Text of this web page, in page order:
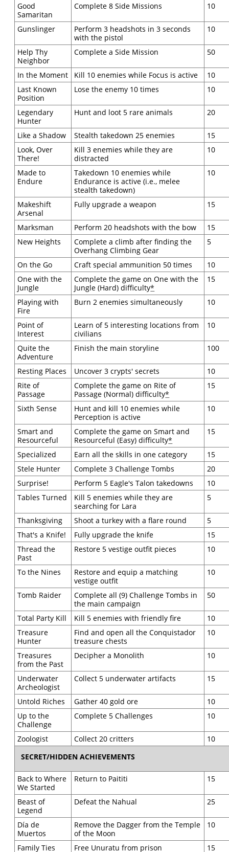
Good
Samaritan
Complete 8 Side Missions 10
Gunslinger
Perform 3 headshots in 3 seconds
with the pistol
10
Help Thy
Neighbor
Complete a Side Mission 50
In the Moment Kill 10 enemies while Focus is active
10
Last Known
Position
Lose the enemy 10 times 10
Legendary
Hunter
Hunt and loot 5 rare animals 20
Like a Shadow Stealth takedown 25 enemies
15
Look, Over
There!
Kill 3 enemies while they are
distracted
10
Made to
Endure
Takedown 10 enemies while
Endurance is active (i.e., melee
stealth takedown)
10
Makeshift
Arsenal
Fully upgrade a weapon 15
Marksman Perform 20 headshots with the bow
15
New Heights
Complete a climb after finding the
Overhang Climbing Gear
5
On the Go Craft special ammunition 50 times
10
One with the
Jungle
Complete the game on One with the
Jungle (Hard) difficulty*
15
Playing with
Fire
Burn 2 enemies simultaneously 10
Point of
Interest
Learn of 5 interesting locations from
civilians
10
Quite the
Adventure
Finish the main storyline 100
Resting Places Uncover 3 crypts' secrets
10
Rite of
Passage
Complete the game on Rite of
Passage (Normal) difficulty*
15
Sixth Sense
Hunt and kill 10 enemies while
Perception is active
10
Smart and
Resourceful
Complete the game on Smart and
Resourceful (Easy) difficulty*
15
Specialized Earn all the skills in one category
15
Stele Hunter
Complete 3 Challenge Tombs
20
Surprise!
Perform 5 Eagle's Talon takedowns
10
Tables Turned
Kill 5 enemies while they are
searching for Lara
5
Thanksgiving Shoot a turkey with a flare round
5
That's a Knife!
Fully upgrade the knife
15
Thread the
Past
Restore 5 vestige outfit pieces 10
To the Nines
Restore and equip a matching
vestige outfit
10
Tomb Raider
Complete all (9) Challenge Tombs in
the main campaign
50
Total Party Kill Kill 5 enemies with friendly fire
10
Treasure
Hunter
Find and open all the Conquistador
treasure chests
10
Treasures
from the Past
Decipher a Monolith 10
Underwater
Archeologist
Collect 5 underwater artifacts 15
Untold Riches Gather 40 gold ore
10
Up to the
Challenge
Complete 5 Challenges 10
Zoologist Collect 20 critters
10
SECRET/HIDDEN ACHIEVEMENTS
Back to Where
We Started
Return to Paititi 15
Beast of
Legend
Defeat the Nahual 25
Día de
Muertos
Remove the Dagger from the Temple
of the Moon
10
Family Ties Free Unuratu from prison 15